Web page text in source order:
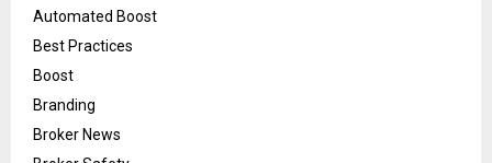
Automated Boost
Best Practices
Boost
Branding
Broker News